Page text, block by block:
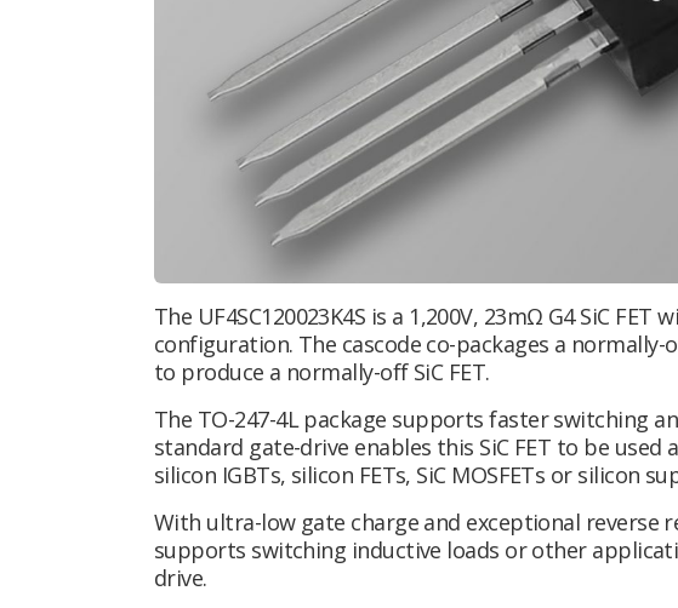
The UF4SC120023K4S is a 1,200V, 23mΩ G4 SiC
configuration. The cascode co-packages a normally-
to produce a normally-off SiC FET.
The TO-247-4L package supports faster switching
standard gate-drive enables this SiC FET to be
silicon IGBTs, silicon FETs, SiC MOSFETs or silicon
With ultra-low gate charge and exceptional reverse
supports switching inductive loads or other
drive.